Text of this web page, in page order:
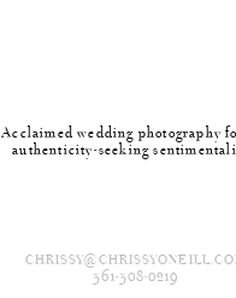
Acclaimed wedding photography
authenticity-seeking
561-508-0219